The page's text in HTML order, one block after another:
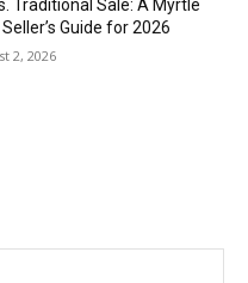
Traditional Sale: A Myrtle
Guide for 2026
2, 2026